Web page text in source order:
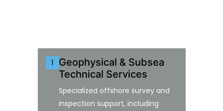
1
Geophysical & Subsea
Technical Services
Specialized offshore survey and
inspection support, including